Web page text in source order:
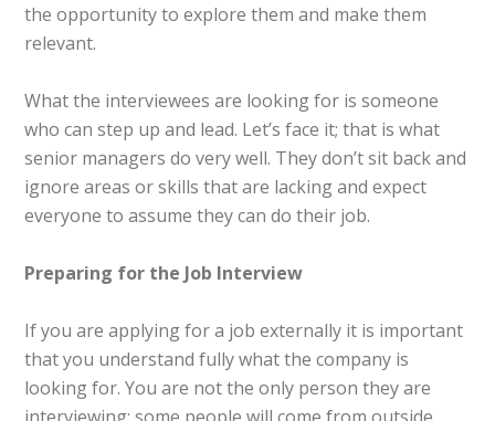
the opportunity to explore them and make them
relevant.
What the interviewees are looking for is someone
who can step up and lead. Let’s face it; that is what
senior managers do very well. They don’t sit back and
ignore areas or skills that are lacking and expect
everyone to assume they can do their job.
Preparing for the Job Interview
If you are applying for a job externally it is important
that you understand fully what the company is
looking for. You are not the only person they are